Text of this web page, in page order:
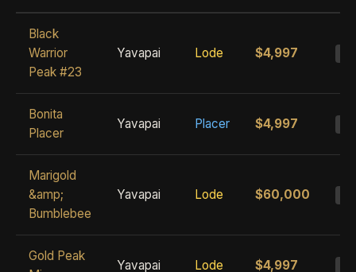
Black
Warrior
Peak #23
Yavapai Lode $4,997
Bonita
Placer
Yavapai Placer $4,997
Marigold
&amp;
Bumblebee
Yavapai Lode $60,000
Gold Peak
Yavapai Lode $4,997